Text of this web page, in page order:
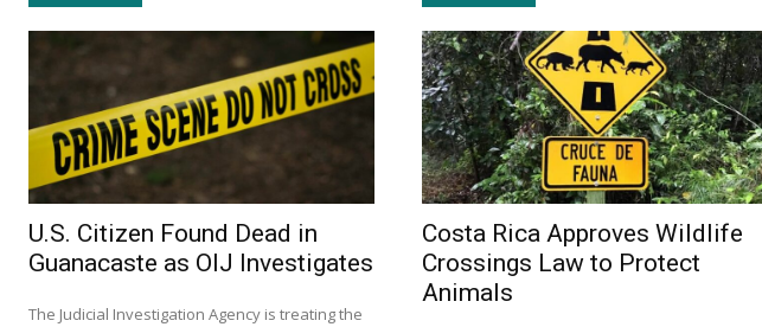
U.S. Citizen Found Dead in
Guanacaste as OIJ Investigates
The Judicial Investigation Agency is treating the
Costa Rica Approves Wildlife
Crossings Law to Protect
Animals